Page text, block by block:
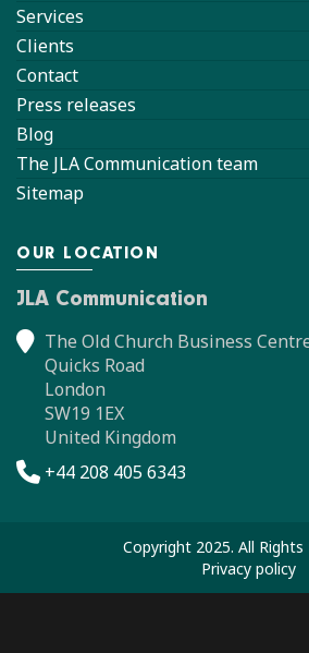
Services
Clients
Contact
Press releases
Blog
The JLA Communication team
Sitemap
OUR LOCATION
JLA Communication
The Old Church Business
Quicks Road
London
SW19 1EX
United Kingdom
+44 208 405 6343
Copyright 2025. All Rights
Privacy policy